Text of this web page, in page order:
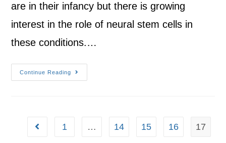
are in their infancy but there is growing
interest in the role of neural stem cells in
these conditions.…
Continue Reading
1 … 14 15 16 17